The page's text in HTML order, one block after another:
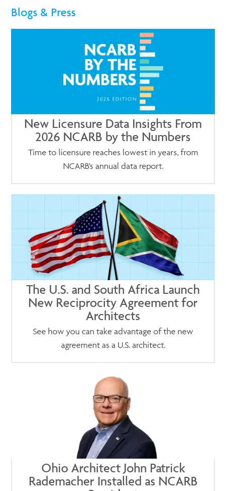
Blogs & Press
New Licensure Data Insights From
2026 NCARB by the Numbers
Time to licensure reaches lowest in years, from
NCARB’s annual data report.
The U.S. and South Africa Launch
New Reciprocity Agreement for
Architects
See how you can take advantage of the new
agreement as a U.S. architect.
Ohio Architect John Patrick
Rademacher Installed as NCARB